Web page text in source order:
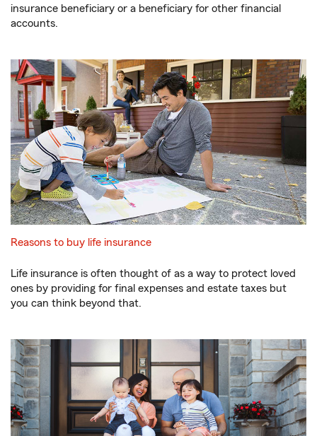
insurance beneficiary or a beneficiary for other financial
accounts.
Reasons to buy life insurance
Life insurance is often thought of as a way to protect loved
ones by providing for final expenses and estate taxes but
you can think beyond that.